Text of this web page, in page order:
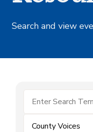
Search and view
County Voices